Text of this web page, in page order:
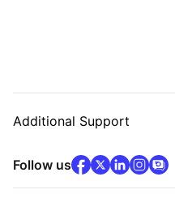
Additional Support
Follow usfacebook(opens
x(opens in
linkedin